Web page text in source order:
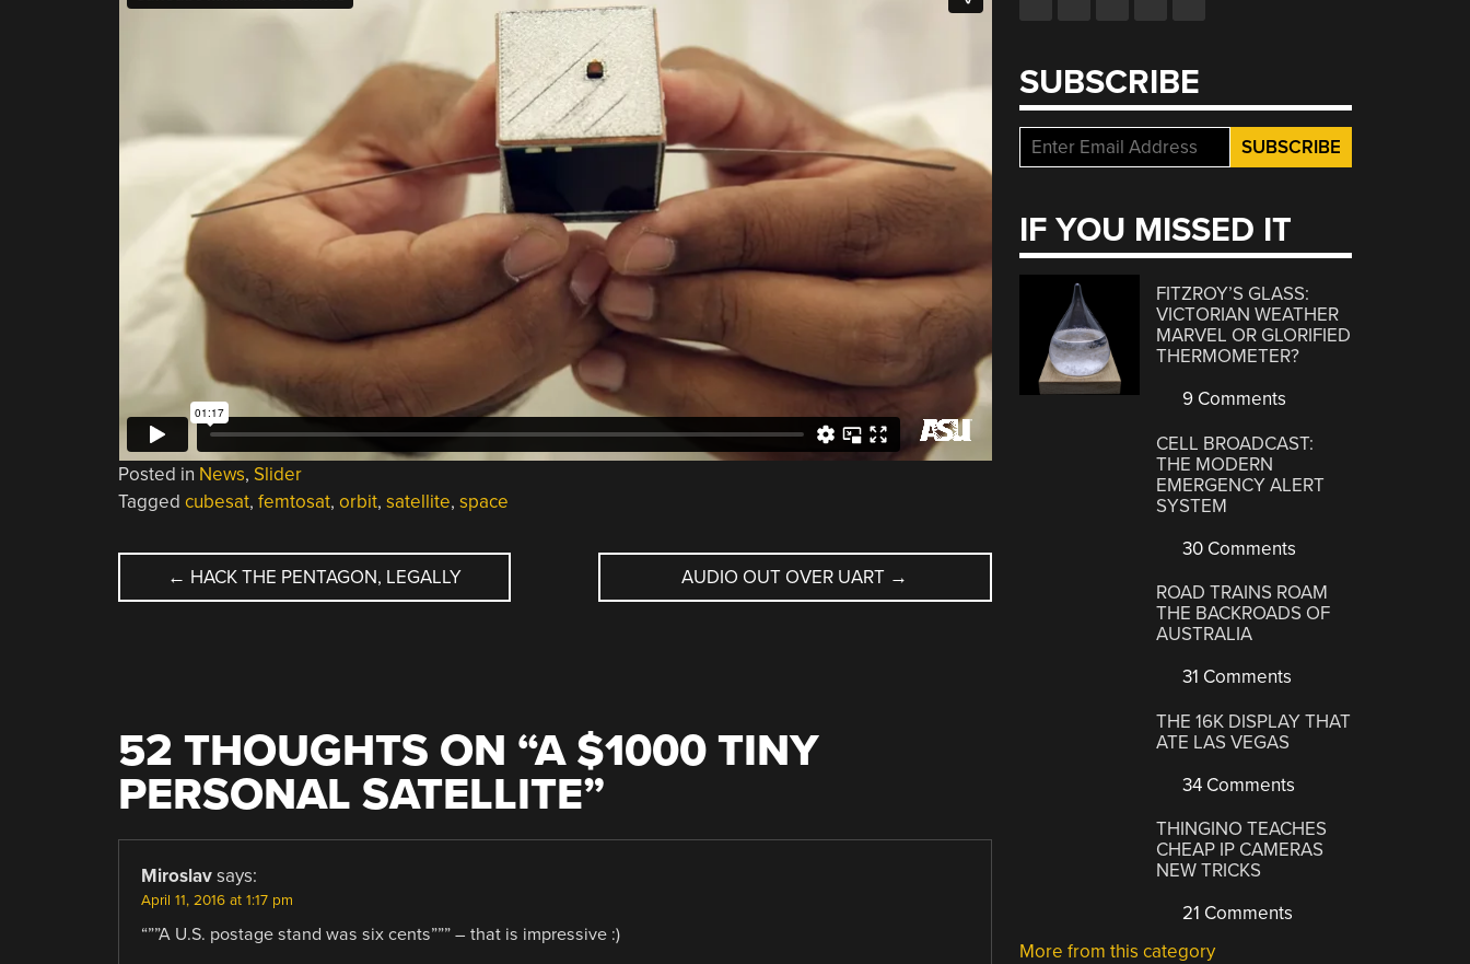
Posted in News, Slider
Tagged cubesat, femtosat, orbit, satellite, space
POST
← HACK THE PENTAGON, LEGALLY AUDIO OUT OVER UART →
52 THOUGHTS ON “A $1000 TINY
PERSONAL SATELLITE”
Miroslav says:
April 11, 2016 at 1:17 pm
“””A U.S. postage stand was six cents””” – that is impressive :)
SUBSCRIBE
IF YOU MISSED IT
FITZROY’S GLASS:
VICTORIAN WEATHER
MARVEL OR GLORIFIED
THERMOMETER?
9 Comments
CELL BROADCAST:
THE MODERN
EMERGENCY ALERT
SYSTEM
30 Comments
ROAD TRAINS ROAM
THE BACKROADS OF
AUSTRALIA
31 Comments
THE 16K DISPLAY THAT
ATE LAS VEGAS
34 Comments
THINGINO TEACHES
CHEAP IP CAMERAS
NEW TRICKS
21 Comments
More from this category